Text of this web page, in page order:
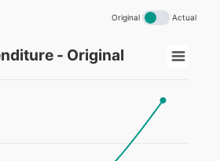
Original Actual
ranges from 52198787960 to
- Original